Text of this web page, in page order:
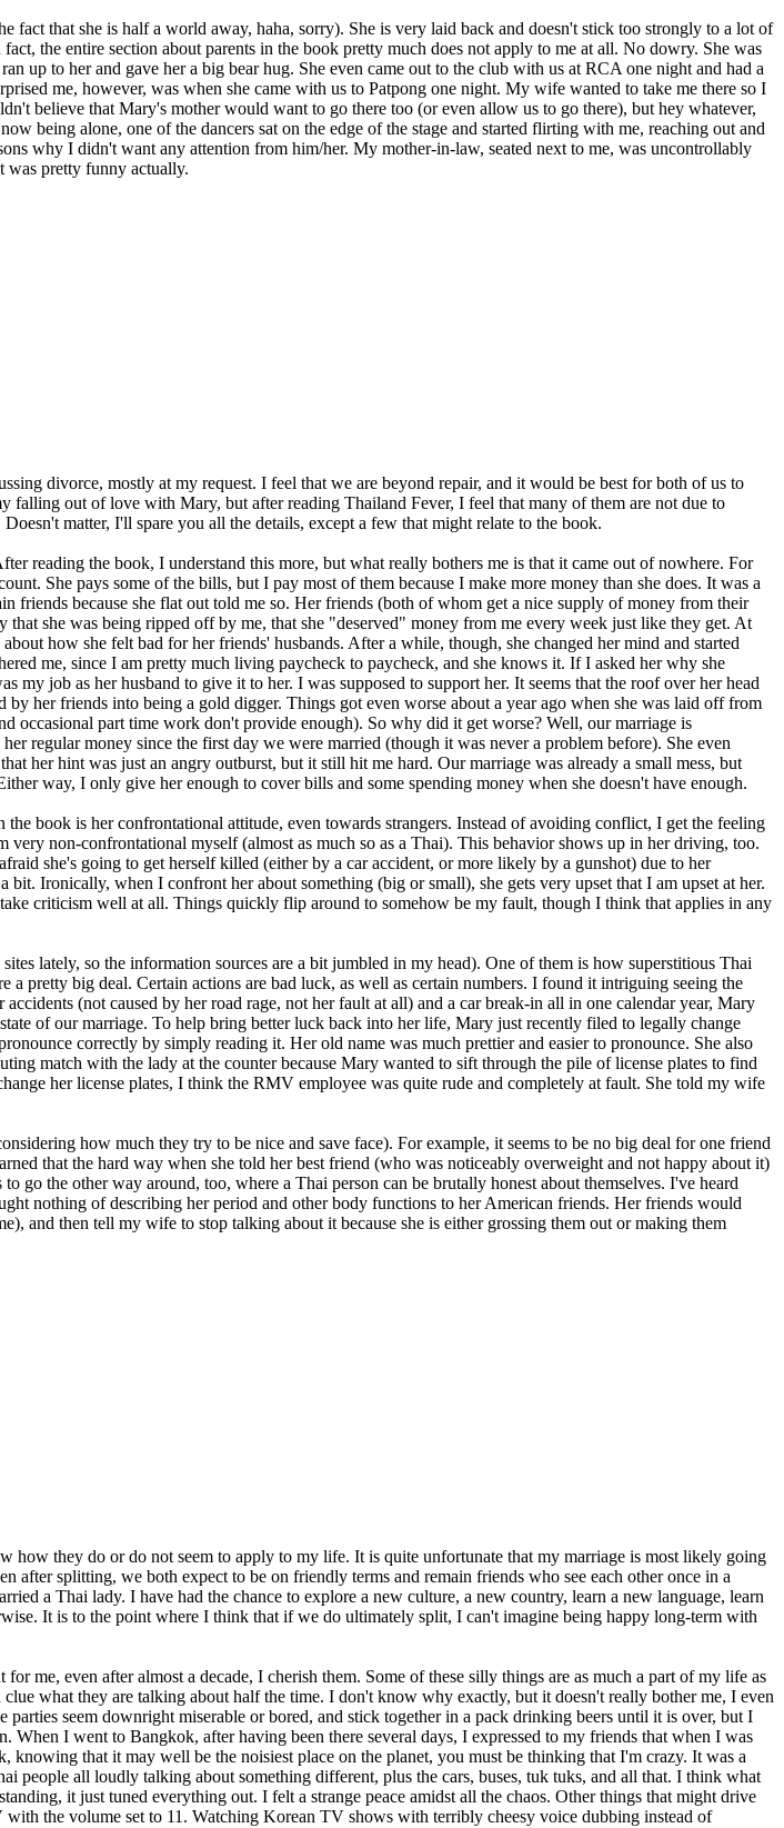
that she is half a world away, haha, sorry). She is very laid back and doesn't stick too strongly to a lot of
the entire section about parents in the book pretty much does not apply to me at all. No dowry. She was
up to her and gave her a big bear hug. She even came out to the club with us at RCA one night and had a
me, however, was when she came with us to Patpong one night. My wife wanted to take me there so I
believe that Mary's mother would want to go there too (or even allow us to go there), but hey whatever,
being alone, one of the dancers sat on the edge of the stage and started flirting with me, reaching out and
why I didn't want any attention from him/her. My mother-in-law, seated next to me, was uncontrollably
was pretty funny actually.
divorce, mostly at my request. I feel that we are beyond repair, and it would be best for both of us to
falling out of love with Mary, but after reading Thailand Fever, I feel that many of them are not due to
matter, I'll spare you all the details, except a few that might relate to the book.
reading the book, I understand this more, but what really bothers me is that it came out of nowhere. For
She pays some of the bills, but I pay most of them because I make more money than she does. It was a
because she flat out told me so. Her friends (both of whom get a nice supply of money from their
she was being ripped off by me, that she "deserved" money from me every week just like they get. At
how she felt bad for her friends' husbands. After a while, though, she changed her mind and started
me, since I am pretty much living paycheck to paycheck, and she knows it. If I asked her why she
job as her husband to give it to her. I was supposed to support her. It seems that the roof over her head
her friends into being a gold digger. Things got even worse about a year ago when she was laid off from
occasional part time work don't provide enough). So why did it get worse? Well, our marriage is
regular money since the first day we were married (though it was never a problem before). She even
her hint was just an angry outburst, but it still hit me hard. Our marriage was already a small mess, but
way, I only give her enough to cover bills and some spending money when she doesn't have enough.
book is her confrontational attitude, even towards strangers. Instead of avoiding conflict, I get the feeling
non-confrontational myself (almost as much so as a Thai). This behavior shows up in her driving, too.
she's going to get herself killed (either by a car accident, or more likely by a gunshot) due to her
Ironically, when I confront her about something (big or small), she gets very upset that I am upset at her.
criticism well at all. Things quickly flip around to somehow be my fault, though I think that applies in any
lately, so the information sources are a bit jumbled in my head). One of them is how superstitious Thai
pretty big deal. Certain actions are bad luck, as well as certain numbers. I found it intriguing seeing the
(not caused by her road rage, not her fault at all) and a car break-in all in one calendar year, Mary
of our marriage. To help bring better luck back into her life, Mary just recently filed to legally change
correctly by simply reading it. Her old name was much prettier and easier to pronounce. She also
match with the lady at the counter because Mary wanted to sift through the pile of license plates to find
her license plates, I think the RMV employee was quite rude and completely at fault. She told my wife
how much they try to be nice and save face). For example, it seems to be no big deal for one friend
that the hard way when she told her best friend (who was noticeably overweight and not happy about it)
the other way around, too, where a Thai person can be brutally honest about themselves. I've heard
nothing of describing her period and other body functions to her American friends. Her friends would
and then tell my wife to stop talking about it because she is either grossing them out or making them
how they do or do not seem to apply to my life. It is quite unfortunate that my marriage is most likely going
after splitting, we both expect to be on friendly terms and remain friends who see each other once in a
a Thai lady. I have had the chance to explore a new culture, a new country, learn a new language, learn
It is to the point where I think that if we do ultimately split, I can't imagine being happy long-term with
me, even after almost a decade, I cherish them. Some of these silly things are as much a part of my life as
what they are talking about half the time. I don't know why exactly, but it doesn't really bother me, I even
seem downright miserable or bored, and stick together in a pack drinking beers until it is over, but I
I went to Bangkok, after having been there several days, I expressed to my friends that when I was
that it may well be the noisiest place on the planet, you must be thinking that I'm crazy. It was a
people all loudly talking about something different, plus the cars, buses, tuk tuks, and all that. I think what
it just tuned everything out. I felt a strange peace amidst all the chaos. Other things that might drive
the volume set to 11. Watching Korean TV shows with terribly cheesy voice dubbing instead of